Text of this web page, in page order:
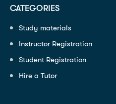
CATEGORIES
Study materials
Instructor Registration
Student Registration
Hire a Tutor